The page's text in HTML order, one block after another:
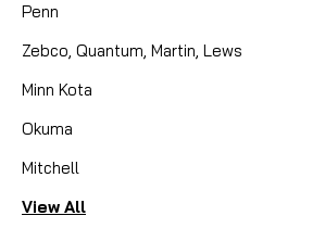
Penn
Zebco, Quantum, Martin, Lews
Minn Kota
Okuma
Mitchell
View All